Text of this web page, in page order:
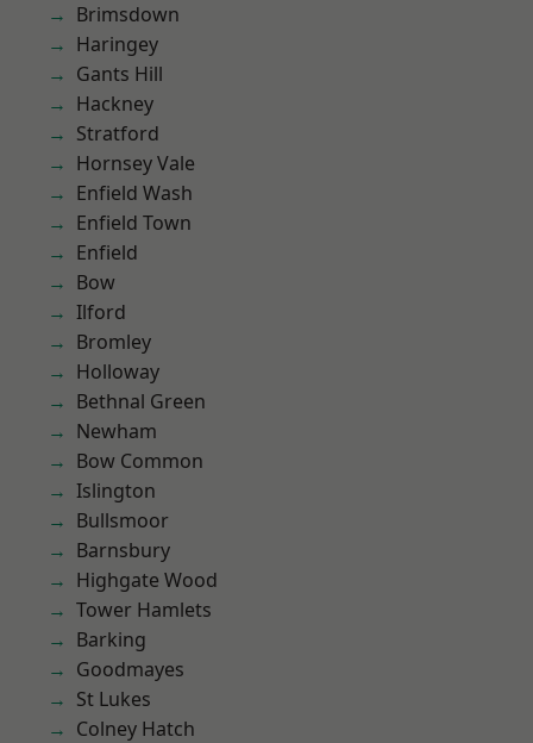
Brimsdown
Haringey
Gants Hill
Hackney
Stratford
Hornsey Vale
Enfield Wash
Enfield Town
Enfield
Bow
Ilford
Bromley
Holloway
Bethnal Green
Newham
Bow Common
Islington
Bullsmoor
Barnsbury
Highgate Wood
Tower Hamlets
Barking
Goodmayes
St Lukes
Colney Hatch